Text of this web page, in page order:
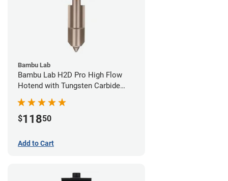
Bambu Lab
Bambu Lab H2D Pro High Flow
Hotend with Tungsten Carbide
Nozzle - 1.75mm x 0.60mm
$11850
Add to Cart